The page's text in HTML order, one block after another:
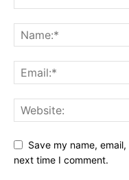
Save my name,
next time I comment.